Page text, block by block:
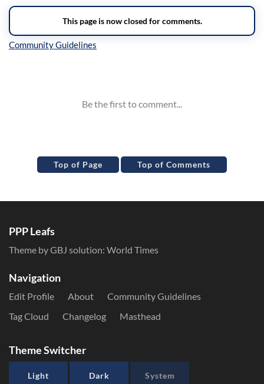
Top of Page Top of Comments
PPP Leafs
Theme by GBJ solution: World Times
Navigation
Edit Profile About
Community Guidelines
Tag Cloud
Changelog Masthead
Theme Switcher
Light Dark System